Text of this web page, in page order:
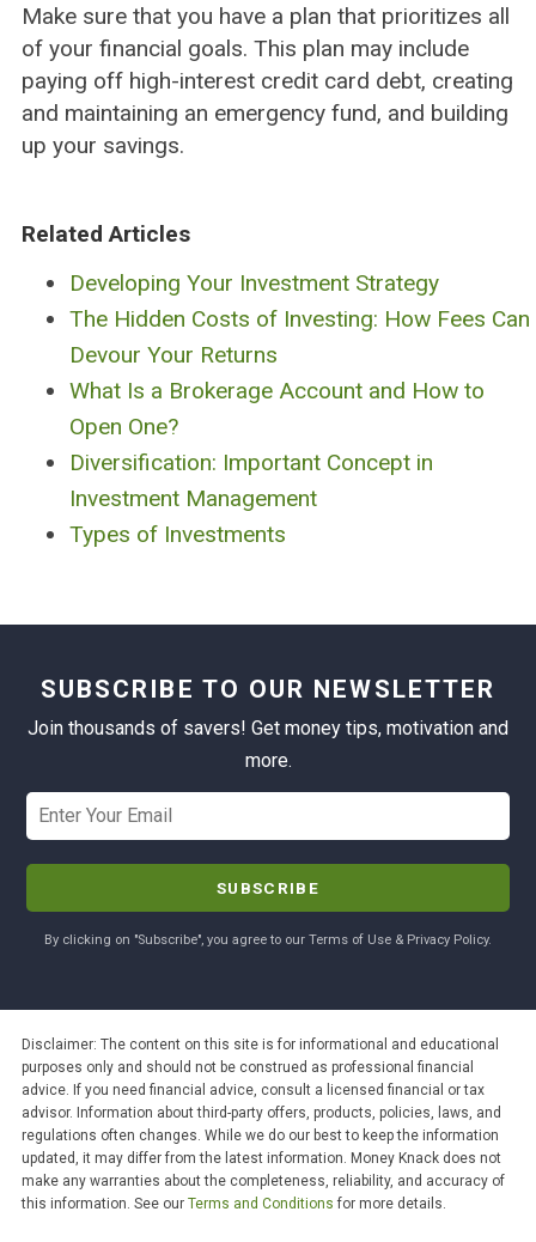
Make sure that you have a plan that prioritizes all
of your financial goals. This plan may include
paying off high-interest credit card debt, creating
and maintaining an emergency fund, and building
up your savings.
Related Articles
Developing Your Investment Strategy
The Hidden Costs of Investing: How Fees Can
Devour Your Returns
What Is a Brokerage Account and How to
Open One?
Diversification: Important Concept in
Investment Management
Types of Investments
SUBSCRIBE TO OUR NEWSLETTER
Join thousands of savers! Get money tips, motivation and
more.
By clicking on "Subscribe", you agree to our Terms of Use & Privacy Policy.
Disclaimer: The content on this site is for informational and educational
purposes only and should not be construed as professional financial
advice. If you need financial advice, consult a licensed financial or tax
advisor. Information about third-party offers, products, policies, laws, and
regulations often changes. While we do our best to keep the information
updated, it may differ from the latest information. Money Knack does not
make any warranties about the completeness, reliability, and accuracy of
this information. See our Terms and Conditions for more details.